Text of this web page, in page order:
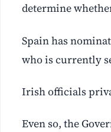
determine
Spain has
who is currently
Irish officials
Even so, the